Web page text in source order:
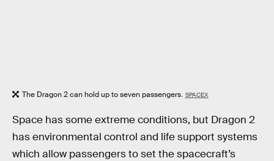
The Dragon 2 can hold up to seven passengers. SPACEX
Space has some extreme conditions, but Dragon 2
has environmental control and life support systems
which allow passengers to set the spacecraft’s